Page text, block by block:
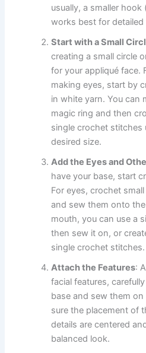
usually, a smaller
works best for detailed
Start with a Small
creating a small circle
for your appliqué face.
making eyes, start by
in white yarn. You can
magic ring and then
single crochet stitches
desired size.
Add the Eyes and
have your base, start
For eyes, crochet
and sew them onto
mouth, you can use a
then sew it on, or
single crochet stitches.
Attach the Features:
facial features,
base and sew them
sure the placement of
details are centered
balanced look.